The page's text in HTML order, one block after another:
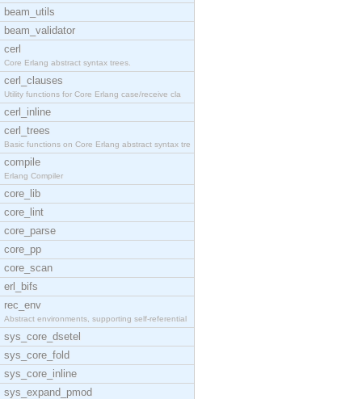
beam_utils
beam_validator
cerl
Core Erlang abstract syntax trees.
cerl_clauses
Utility functions for Core Erlang case/receive cla
cerl_inline
cerl_trees
Basic functions on Core Erlang abstract syntax tre
compile
Erlang Compiler
core_lib
core_lint
core_parse
core_pp
core_scan
erl_bifs
rec_env
Abstract environments, supporting self-referential
sys_core_dsetel
sys_core_fold
sys_core_inline
sys_expand_pmod